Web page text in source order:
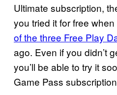
Ultimate subscription,
you tried it for free
of the three Free Play
ago. Even if you didn’t
you’ll be able to try it
Game Pass